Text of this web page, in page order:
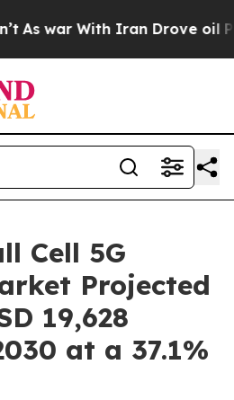
With Iran Drove oil Prices
Cell 5G
Projected
19,628
at a 37.1%